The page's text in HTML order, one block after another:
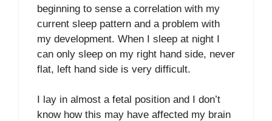
beginning to sense a correlation with my
current sleep pattern and a problem with
my development. When I sleep at night I
can only sleep on my right hand side, never
flat, left hand side is very difficult.
I lay in almost a fetal position and I don’t
know how this may have affected my brain